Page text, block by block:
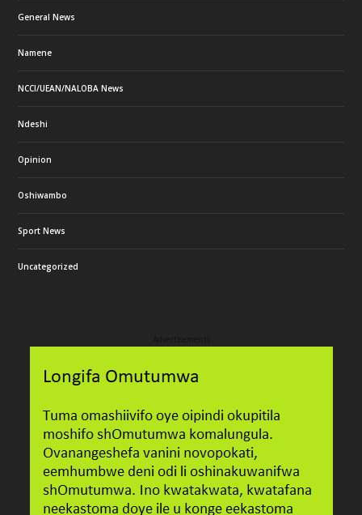
General News
Namene
NCCI/UEAN/NALOBA News
Ndeshi
Opinion
Oshiwambo
Sport News
Uncategorized